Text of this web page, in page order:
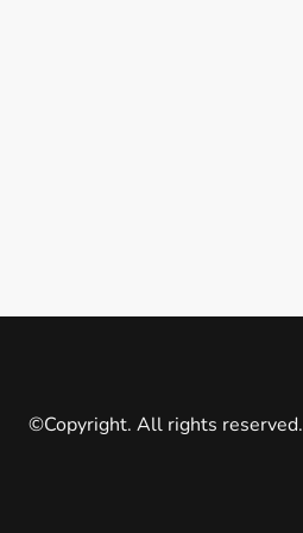
©Copyright. All rights reserved.